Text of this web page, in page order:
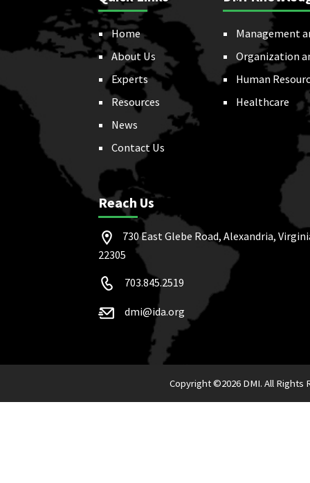
Home
About Us
Experts
Resources
News
Contact Us
Management
Organization
Human
Healthcare
Reach Us
730 East Glebe Road, Alexandria,
22305
703.845.2519
dmi@ida.org
Copyright ©2026 DMI. All Rights